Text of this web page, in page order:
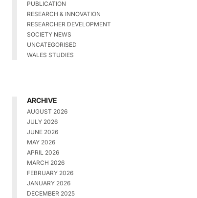
PUBLICATION
RESEARCH & INNOVATION
RESEARCHER DEVELOPMENT
SOCIETY NEWS
UNCATEGORISED
WALES STUDIES
ARCHIVE
AUGUST 2026
JULY 2026
JUNE 2026
MAY 2026
APRIL 2026
MARCH 2026
FEBRUARY 2026
JANUARY 2026
DECEMBER 2025